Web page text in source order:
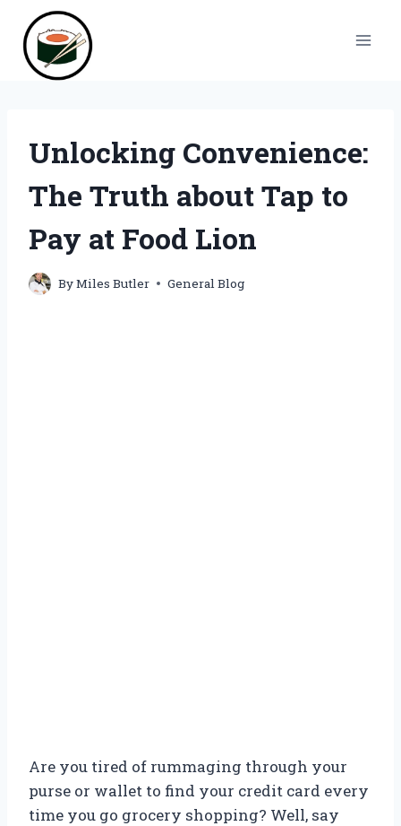
content
Unlocking Convenience:
The Truth about Tap to
Pay at Food Lion
ByMiles Butler General Blog
Are you tired of rummaging through your
purse or wallet to find your credit card every
time you go grocery shopping? Well, say